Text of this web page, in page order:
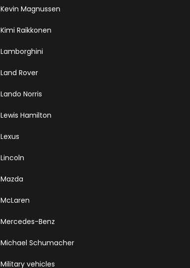
Kevin Magnussen
Kimi Raikkonen
Lamborghini
Land Rover
Lando Norris
Lewis Hamilton
Lexus
Lincoln
Mazda
McLaren
Mercedes-Benz
Michael Schumacher
Military vehicles